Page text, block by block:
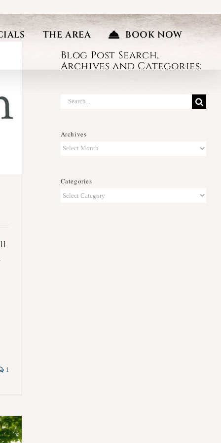
THE AREA BOOK NOW
1
Blog Post Search,
Archives and Categories:
Search
Archives
Archives
Categories
Categories